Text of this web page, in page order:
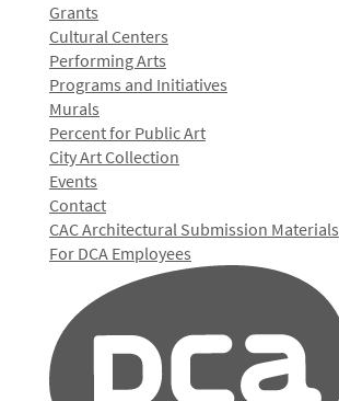
Grants
Cultural Centers
Performing Arts
Programs and Initiatives
Murals
Percent for Public Art
City Art Collection
Events
Contact
CAC Architectural Submission Materials
For DCA Employees